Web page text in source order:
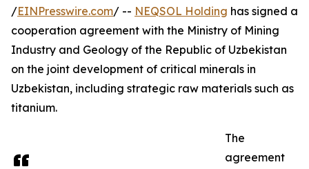
/EINPresswire.com/ -- NEQSOL Holding has signed a
cooperation agreement with the Ministry of Mining
Industry and Geology of the Republic of Uzbekistan
on the joint development of critical minerals in
Uzbekistan, including strategic raw materials such as
titanium.
The
agreement